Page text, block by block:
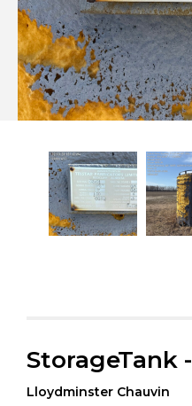
StorageTank -
Lloydminster Chauvin